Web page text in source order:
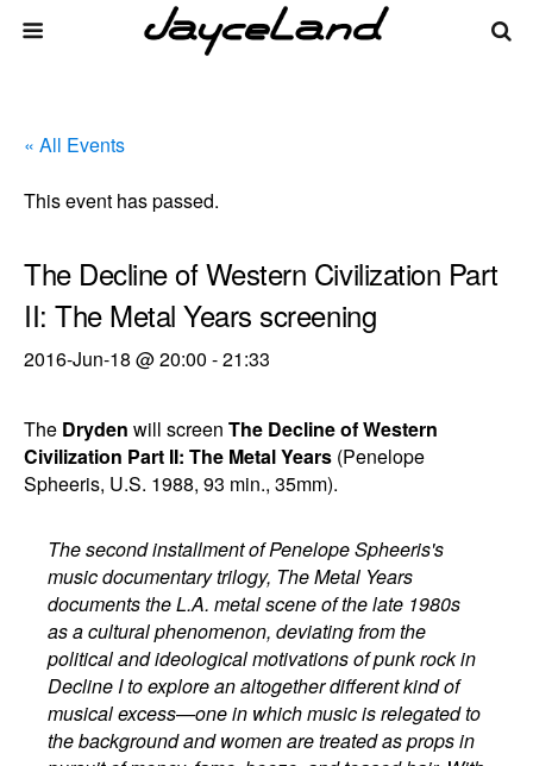
« All Events
This event has passed.
The Decline of Western Civilization Part
II: The Metal Years screening
2016-Jun-18 @ 20:00 -21:33
The Dryden will screen The Decline of Western
Civilization Part II: The Metal Years (Penelope
Spheeris, U.S. 1988, 93 min., 35mm).
The second installment of Penelope Spheeris's
music documentary trilogy, The Metal Years
documents the L.A. metal scene of the late 1980s
as a cultural phenomenon, deviating from the
political and ideological motivations of punk rock in
Decline I to explore an altogether different kind of
musical excess—one in which music is relegated to
the background and women are treated as props in